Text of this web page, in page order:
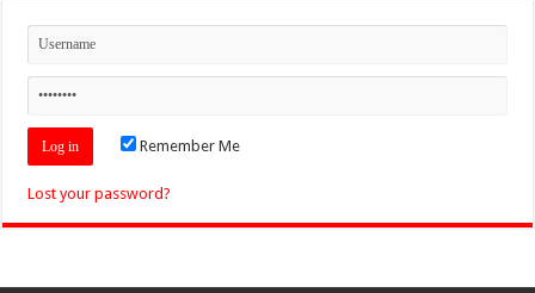
Remember Me
Lost your password?